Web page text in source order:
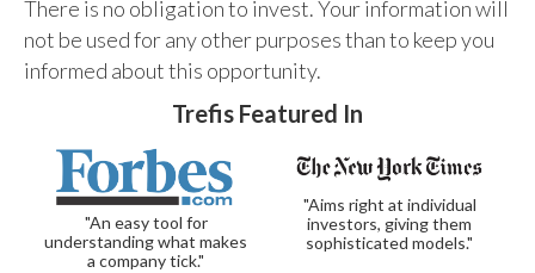
There is no obligation to invest. Your information will
not be used for any other purposes than to keep you
informed about this opportunity.
Trefis Featured In
"An easy tool for
understanding what makes
a company tick."
"Aims right at individual
investors, giving them
sophisticated models."